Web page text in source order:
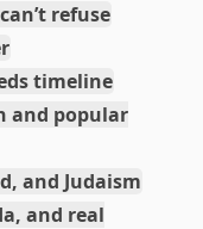
refuse
timeline
and popular
and Judaism
and real